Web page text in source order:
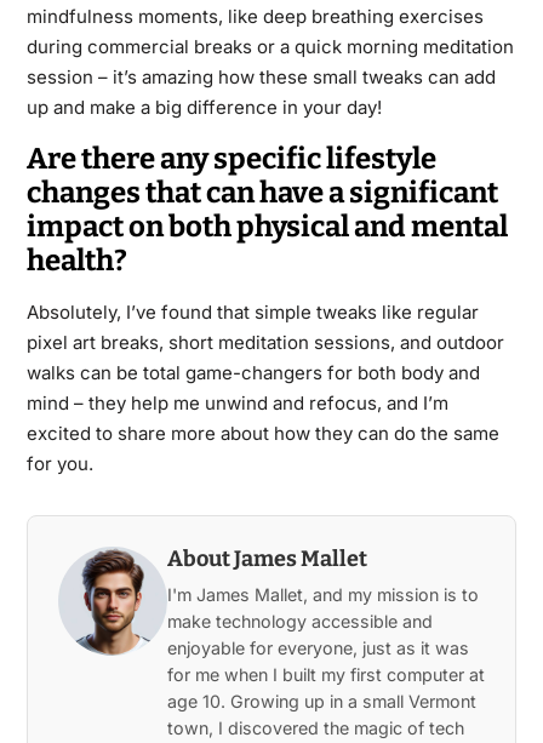
mindfulness moments, like deep breathing exercises
during commercial breaks or a quick morning meditation
session – it’s amazing how these small tweaks can add
up and make a big difference in your day!
Are there any specific lifestyle
changes that can have a significant
impact on both physical and mental
health?
Absolutely, I’ve found that simple tweaks like regular
pixel art breaks, short meditation sessions, and outdoor
walks can be total game-changers for both body and
mind – they help me unwind and refocus, and I’m
excited to share more about how they can do the same
for you.
About James Mallet
I'm James Mallet, and my mission is to
make technology accessible and
enjoyable for everyone, just as it was
for me when I built my first computer at
age 10. Growing up in a small Vermont
town, I discovered the magic of tech